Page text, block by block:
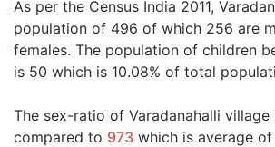
As per the Census India 2011,
population of 496 of which 256 are
females. The population of children
is 50 which is 10.08% of total
The sex-ratio of Varadanahalli village
compared to 973 which is average